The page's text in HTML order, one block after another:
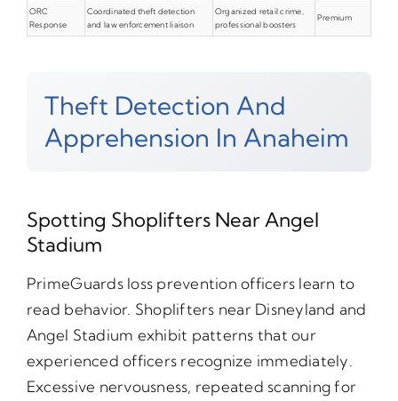
ORC
Response
Coordinated theft detection
and law enforcement liaison
Organized retail crime,
professional boosters
Premium
Theft Detection And
Apprehension In Anaheim
Spotting Shoplifters Near Angel
Stadium
PrimeGuards loss prevention officers learn to
read behavior. Shoplifters near Disneyland and
Angel Stadium exhibit patterns that our
experienced officers recognize immediately.
Excessive nervousness, repeated scanning for